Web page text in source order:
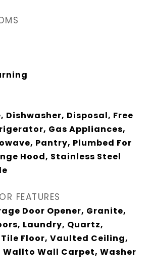
Dishwasher, Disposal, Free
Gas Appliances,
Pantry, Plumbed For
Hood, Stainless Steel
FEATURES
Door Opener, Granite,
Laundry, Quartz,
Floor, Vaulted Ceiling,
Wall Carpet, Washer